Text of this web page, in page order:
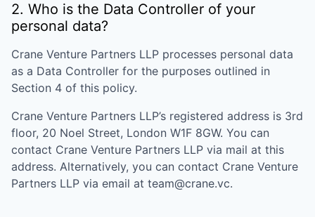
2. Who is the Data Controller of your
personal data?
Crane Venture Partners LLP processes personal data
as a Data Controller for the purposes outlined in
Section 4 of this policy.
Crane Venture Partners LLP’s registered address is 3rd
floor, 20 Noel Street, London W1F 8GW. You can
contact Crane Venture Partners LLP via mail at this
address. Alternatively, you can contact Crane Venture
Partners LLP via email at team@crane.vc.